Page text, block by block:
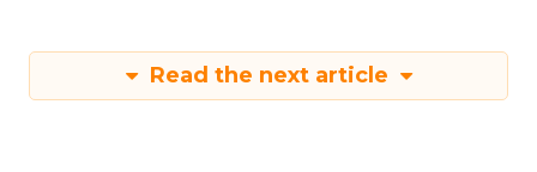
Read the next article